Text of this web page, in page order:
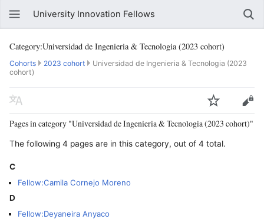
University Innovation Fellows
Category:Universidad de Ingenieria & Tecnologia (2023 cohort)
Cohorts 2023 cohort
Universidad de Ingenieria & Tecnologia (2023
cohort)
Pages in category "Universidad de Ingenieria & Tecnologia (2023 cohort)"
The following 4 pages are in this category, out of 4 total.
C
Fellow:Camila Cornejo Moreno
D
Fellow:Deyaneira Anyaco